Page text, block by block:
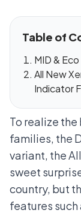
Table of
MID &
All New
Indicator
To realize
families, the
variant, the
sweet
country, but
features such